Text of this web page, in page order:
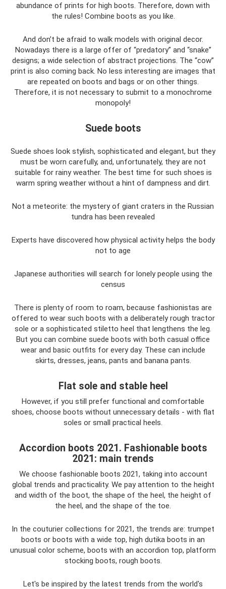
abundance of prints for high boots. Therefore, down with
the rules! Combine boots as you like.
And don’t be afraid to walk models with original decor.
Nowadays there is a large offer of “predatory” and “snake”
designs; a wide selection of abstract projections. The “cow”
print is also coming back. No less interesting are images that
are repeated on boots and bags or on other things.
Therefore, it is not necessary to submit to a monochrome
monopoly!
Suede boots
Suede shoes look stylish, sophisticated and elegant, but they
must be worn carefully, and, unfortunately, they are not
suitable for rainy weather. The best time for such shoes is
warm spring weather without a hint of dampness and dirt.
Not a meteorite: the mystery of giant craters in the Russian
tundra has been revealed
Experts have discovered how physical activity helps the body
not to age
Japanese authorities will search for lonely people using the
census
There is plenty of room to roam, because fashionistas are
offered to wear such boots with a deliberately rough tractor
sole or a sophisticated stiletto heel that lengthens the leg.
But you can combine suede boots with both casual office
wear and basic outfits for every day. These can include
skirts, dresses, jeans, pants and banana pants.
Flat sole and stable heel
However, if you still prefer functional and comfortable
shoes, choose boots without unnecessary details - with flat
soles or small practical heels.
Accordion boots 2021. Fashionable boots
2021: main trends
We choose fashionable boots 2021, taking into account
global trends and practicality. We pay attention to the height
and width of the boot, the shape of the heel, the height of
the heel, and the shape of the toe.
In the couturier collections for 2021, the trends are: trumpet
boots or boots with a wide top, high dutika boots in an
unusual color scheme, boots with an accordion top, platform
stocking boots, rough boots.
Let's be inspired by the latest trends from the world's